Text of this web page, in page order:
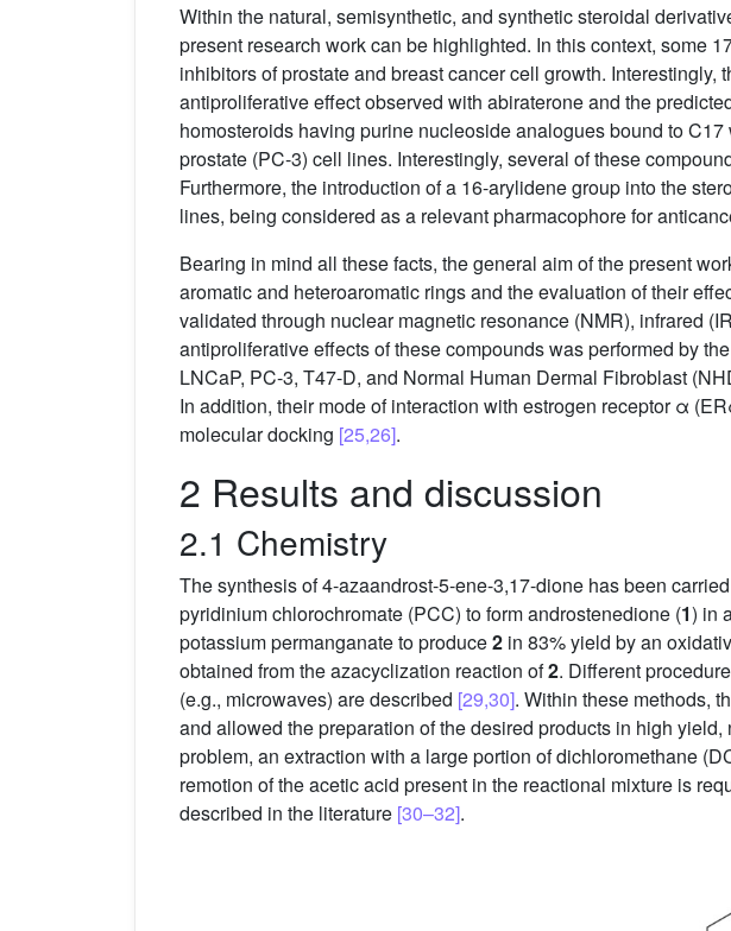
Within the natural, semisynthetic, and synthetic steroidal
present research work can be highlighted. In this context, some
inhibitors of prostate and breast cancer cell growth.
antiproliferative effect observed with abiraterone and the
homosteroids having purine nucleoside analogues bound to
prostate (PC-3) cell lines. Interestingly, several of these
Furthermore, the introduction of a 16-arylidene group into the
lines, being considered as a relevant pharmacophore for
Bearing in mind all these facts, the general aim of the present
aromatic and heteroaromatic rings and the evaluation of their
validated through nuclear magnetic resonance (NMR), infrared
antiproliferative effects of these compounds was performed by
LNCaP, PC-3, T47-D, and Normal Human Dermal Fibroblast
In addition, their mode of interaction with estrogen receptor α
molecular docking [25,26].
2 Results and discussion
2.1 Chemistry
The synthesis of 4-azaandrost-5-ene-3,17-dione has been
pyridinium chlorochromate (PCC) to form androstenedione (1) in
potassium permanganate to produce2 in 83% yield by an
obtained from the azacyclization reaction of2. Different
(e.g., microwaves) are described [29,30]. Within these methods,
and allowed the preparation of the desired products in high
problem, an extraction with a large portion of dichloromethane
remotion of the acetic acid present in the reactional mixture is
described in the literature [30–32].